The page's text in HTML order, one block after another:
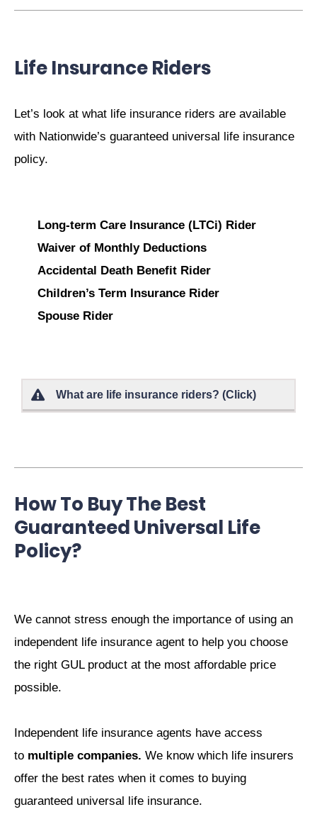
Life Insurance Riders
Let’s look at what life insurance riders are available
with Nationwide’s guaranteed universal life insurance
policy.
Long-term Care Insurance (LTCi) Rider
Waiver of Monthly Deductions
Accidental Death Benefit Rider
Children’s Term Insurance Rider
Spouse Rider
What are life insurance riders? (Click)
How To Buy The Best
Guaranteed Universal Life
Policy?
We cannot stress enough the importance of using an
independent life insurance agent to help you choose
the right GUL product at the most affordable price
possible.
Independent life insurance agents have access
to multiple companies. We know which life insurers
offer the best rates when it comes to buying
guaranteed universal life insurance.